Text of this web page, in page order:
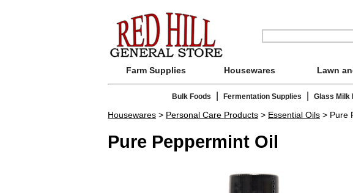
Farm Supplies Housewares Lawn
Bulk Foods Fermentation Supplies Glass Milk
Housewares > Personal Care Products > Essential Oils > Pure
Pure Peppermint Oil